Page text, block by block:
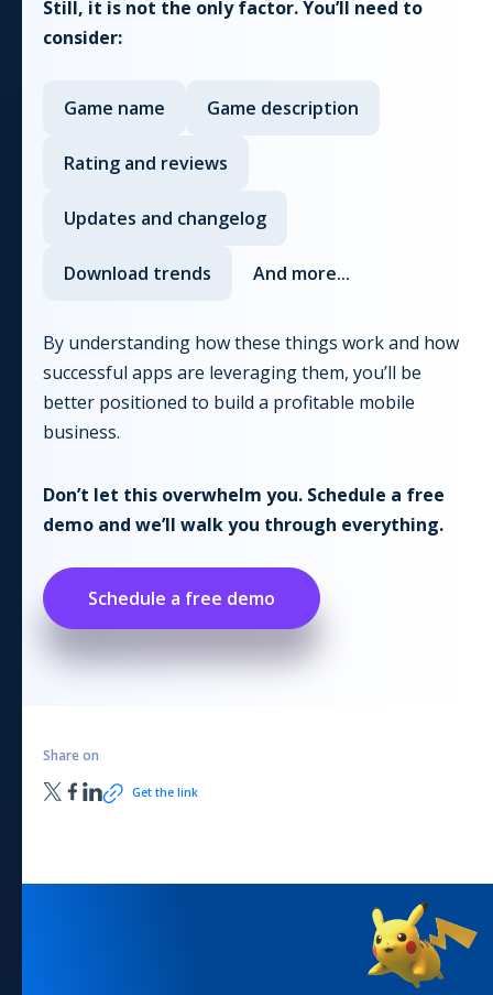
Still, it is not the only factor. You’ll need to
consider:
Game name Game description
Rating and reviews
Updates and changelog
Download trends And more...
By understanding how these things work and how
successful apps are leveraging them, you’ll be
better positioned to build a profitable mobile
business.
Don’t let this overwhelm you. Schedule a free
demo and we’ll walk you through everything.
Schedule a free demo
Share on
Get the link